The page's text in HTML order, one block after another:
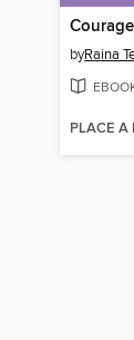
Courage
byRaina
PLACE A